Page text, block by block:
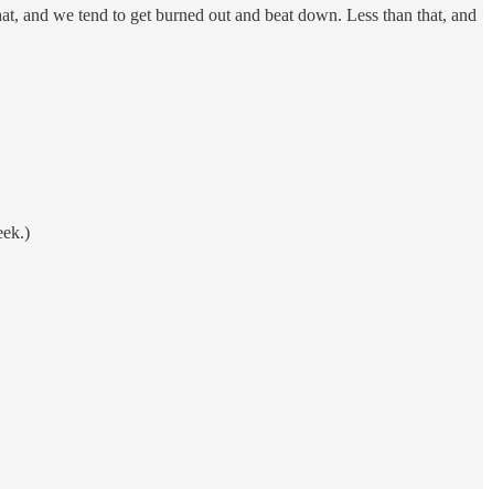
and we tend to get burned out and beat down. Less than that, and